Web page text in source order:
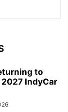
to
IndyCar